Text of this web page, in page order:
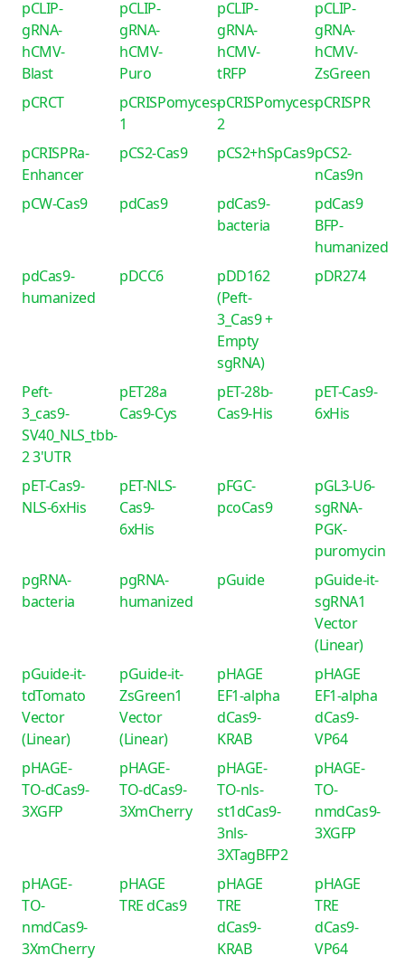
pCLIP-
gRNA-
hCMV-
Blast
pCLIP-
gRNA-
hCMV-
Puro
pCLIP-
gRNA-
hCMV-
tRFP
pCLIP-
gRNA-
hCMV-
ZsGreen
pCRCT
pCRISPomyces-
1
pCRISPomyces-
2
pCRISPR
pCRISPRa-
Enhancer
pCS2-Cas9 pCS2+hSpCas9pCS2-
nCas9n
pCW-Cas9
pdCas9
pdCas9-
bacteria
pdCas9
BFP-
humanized
pdCas9-
humanized
pDCC6
pDD162
(Peft-
3_Cas9 +
Empty
sgRNA)
pDR274
Peft-
3_cas9-
SV40_NLS_tbb-
2 3'UTR
pET28a
Cas9-Cys
pET-28b-
Cas9-His
pET-Cas9-
6xHis
pET-Cas9-
NLS-6xHis
pET-NLS-
Cas9-
6xHis
pFGC-
pcoCas9
pGL3-U6-
sgRNA-
PGK-
puromycin
pgRNA-
bacteria
pgRNA-
humanized
pGuide
pGuide-it-
sgRNA1
Vector
(Linear)
pGuide-it-
tdTomato
Vector
(Linear)
pGuide-it-
ZsGreen1
Vector
(Linear)
pHAGE
EF1-alpha
dCas9-
KRAB
pHAGE
EF1-alpha
dCas9-
VP64
pHAGE-
TO-dCas9-
3XGFP
pHAGE-
TO-dCas9-
3XmCherry
pHAGE-
TO-nls-
st1dCas9-
3nls-
3XTagBFP2
pHAGE-
TO-
nmdCas9-
3XGFP
pHAGE-
TO-
nmdCas9-
3XmCherry
pHAGE
TRE dCas9
pHAGE
TRE
dCas9-
KRAB
pHAGE
TRE
dCas9-
VP64